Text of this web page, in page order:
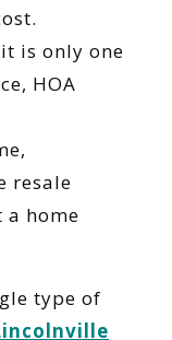
is only one
HOA
resale
a home
type of